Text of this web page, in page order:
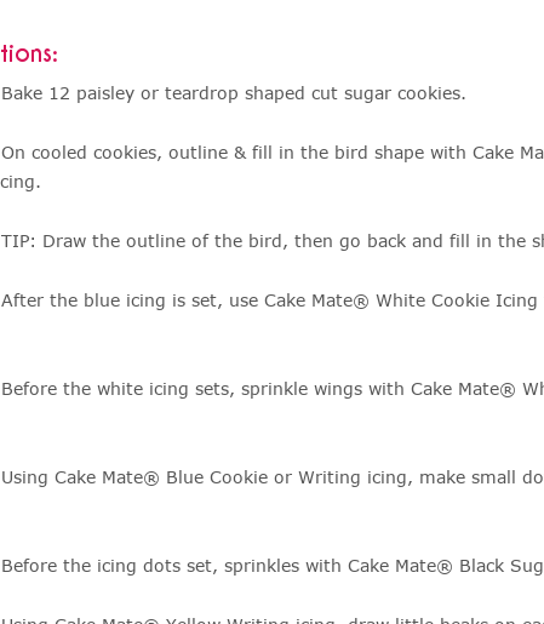
Bake 12 paisley or teardrop shaped cut sugar cookies.
On cooled cookies, outline & fill in the bird shape with Cake
TIP: Draw the outline of the bird, then go back and fill in the
After the blue icing is set, use Cake Mate® White Cookie
the white icing sets, sprinkle wings with Cake Mate®
Using Cake Mate® Blue Cookie or Writing icing, make small
the icing dots set, sprinkles with Cake Mate® Black